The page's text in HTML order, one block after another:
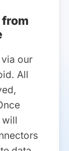
our
All
will